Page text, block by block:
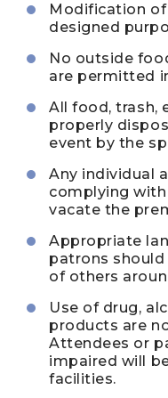
Modification
designed
No outside
are permitted
All food, trash,
properly
event by the
Any individual
complying
vacate the
Appropriate
patrons
of others
Use of drug,
products are
Attendees or
impaired will
facilities.